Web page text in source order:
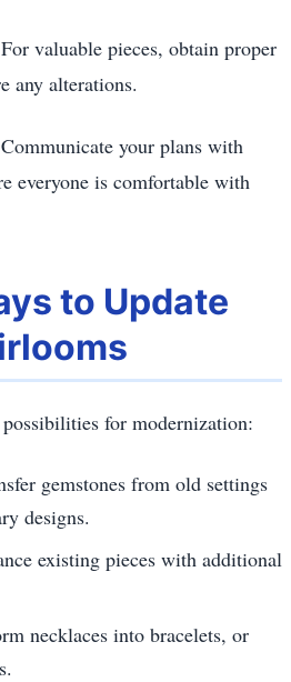
valuable pieces, obtain proper
any alterations.
your plans with
everyone is comfortable with
to Update
for modernization:
gemstones from old settings
designs.
existing pieces with additional
necklaces into bracelets, or